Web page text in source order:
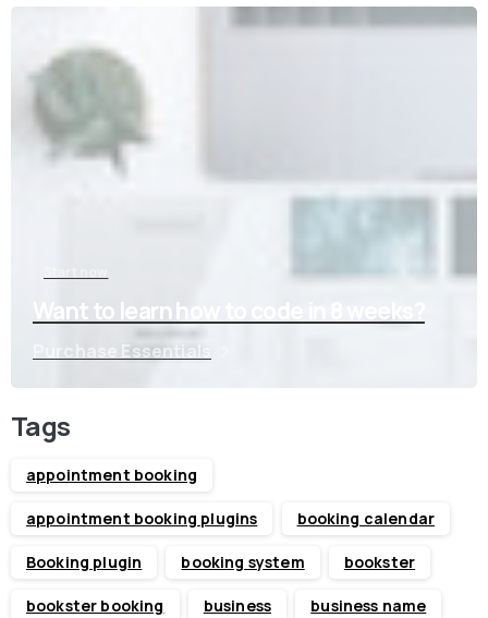
Want to learn how to code in 8 weeks?
Purchase Essentials
Tags
appointment booking
appointment booking plugins booking calendar
Booking plugin booking system bookster
bookster booking business business name